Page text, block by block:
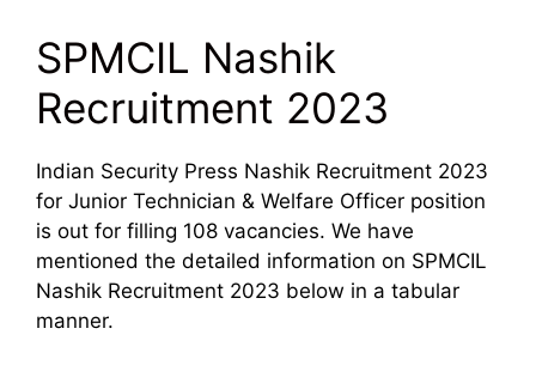
SPMCIL Nashik
Recruitment 2023
Indian Security Press Nashik Recruitment 2023
for Junior Technician & Welfare Officer position
is out for filling 108 vacancies. We have
mentioned the detailed information on SPMCIL
Nashik Recruitment 2023 below in a tabular
manner.